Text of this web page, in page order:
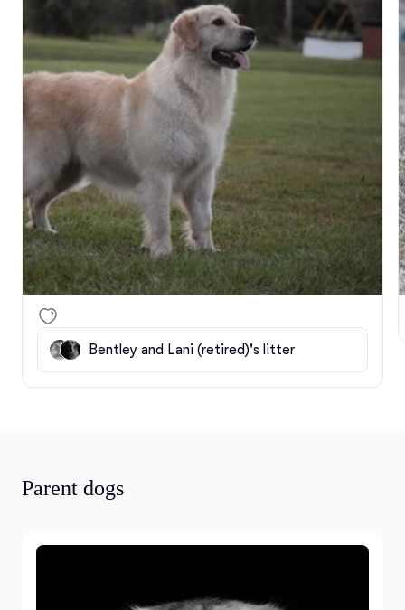
We were hoping to have Corbin at home with us the
last couple of weeks to give his parents a break but
the girls are still in heat so we are pushing that off
for now. Bentley has been semi-enjoying his time
away and inside separated but very confused why
he is not with his now retired girlfriend lol! Hopefully
the girls are finishing up their cycles so we can get
Leilani on the schedule for her spay and Corbin
home for his prelims at the clinic.
We hope everyone is doing well and staying out of
this cold! 🥶
Bentley and Lani (retired)'s litter
Parent dogs